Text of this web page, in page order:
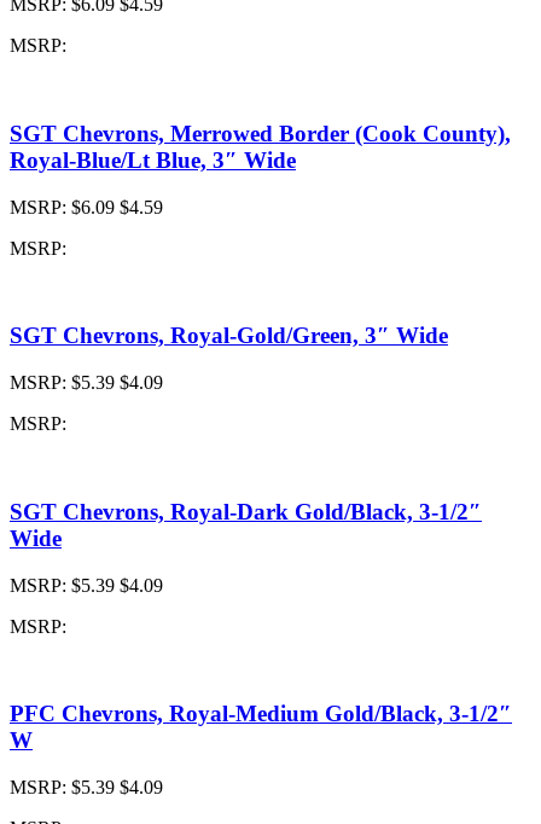
MSRP: $6.09 $4.59
MSRP:
SGT Chevrons, Merrowed Border (Cook County),
Royal-Blue/Lt Blue, 3″ Wide
MSRP: $6.09 $4.59
MSRP:
SGT Chevrons, Royal-Gold/Green, 3″ Wide
MSRP: $5.39 $4.09
MSRP:
SGT Chevrons, Royal-Dark Gold/Black, 3-1/2″
Wide
MSRP: $5.39 $4.09
MSRP:
PFC Chevrons, Royal-Medium Gold/Black, 3-1/2″
W
MSRP: $5.39 $4.09